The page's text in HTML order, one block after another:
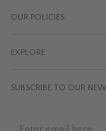
OUR POLICIES
EXPLORE
SUBSCRIBE TO OUR
Enter